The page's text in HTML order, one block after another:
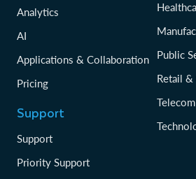
Analytics
AI
Applications & Collaboration
Pricing
Support
Support
Priority Support
Public
Retail &
Telecom